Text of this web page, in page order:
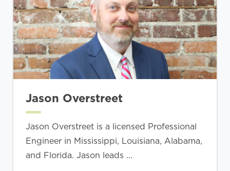
Jason Overstreet
Jason Overstreet is a licensed Professional
Engineer in Mississippi, Louisiana, Alabama,
and Florida. Jason leads ...